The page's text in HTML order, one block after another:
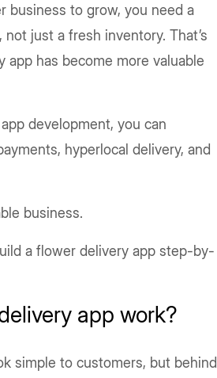
business to grow, you need a
just a fresh inventory. That’s
has become more valuable
development, you can
hyperlocal delivery, and
business.
a flower delivery app step-by-
app work?
simple to customers, but behind